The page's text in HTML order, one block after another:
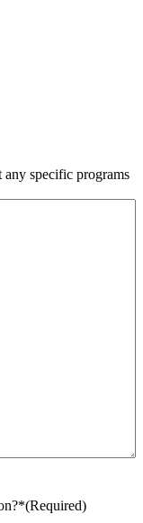
specific programs
(Required)